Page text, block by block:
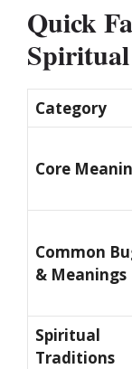
Quick
Category
Core
Common
& Meanings
Spiritual
Traditions